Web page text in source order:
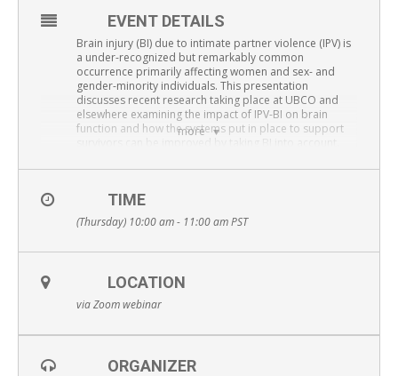
News
Resource Links
Contact Us
more
EVENT DETAILS
Brain injury (BI) due to intimate partner violence (IPV) is
a under-recognized but remarkably common
occurrence primarily affecting women and sex- and
gender-minority individuals. This presentation
discusses recent research taking place at UBCO and
elsewhere examining the impact of IPV-BI on brain
function and how the systems put in place to support
Presenter:
Professor, School of Health and Exercise Sciences,
University of British Columbia Okanagan
attend via Zoom: PleaseREGISTER HERE
Free and open to the public – Everyone is welcome
TIME
(Thursday) 10:00 am - 11:00 amPST
LOCATION
via Zoom webinar
ORGANIZER